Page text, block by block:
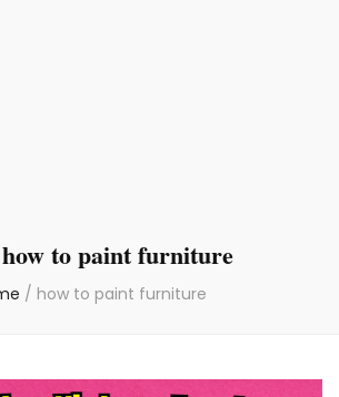
how to paint furniture
/ how to paint furniture